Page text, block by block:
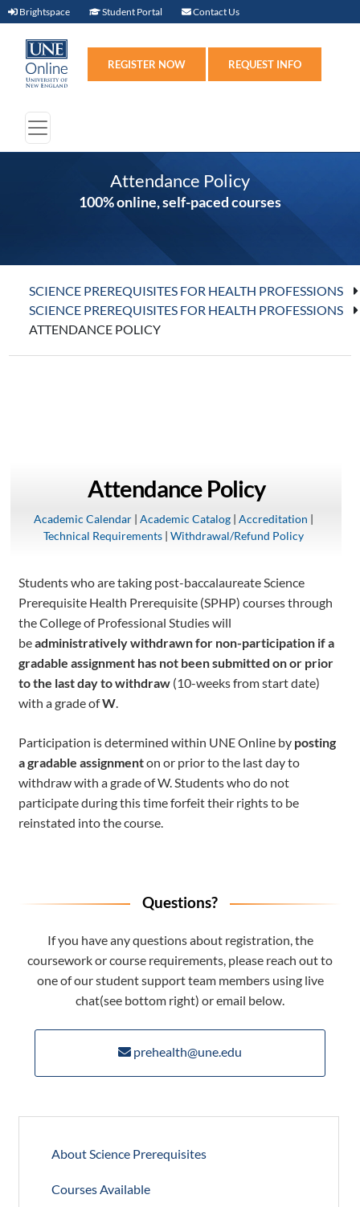
Brightspace Brightspace (link opens in new window)
Student Portal Student Portal (link opens in new
Contact Us
REGISTER NOW REQUEST INFO
Attendance Policy
100% online, self-paced courses
SCIENCE PREREQUISITES FOR HEALTH PROFESSIONS
SCIENCE PREREQUISITES FOR HEALTH PROFESSIONS
ATTENDANCE POLICY
About Science Prerequisites
Courses Available
Attendance Policy
Academic Calendar | Academic Catalog | Accreditation |
Technical Requirements | Withdrawal/Refund Policy
Students who are taking post-baccalaureate Science
Prerequisite Health Prerequisite (SPHP) courses through
the College of Professional Studies will
beadministratively withdrawn for non-participation if a
gradable assignment has not been submitted on or prior
to the last day to withdraw (10-weeks from start date)
with a grade ofW.
Participation is determined within UNE Online by posting
a gradable assignmenton or prior to the last day to
withdraw with a grade of W. Students who do not
participate during this time forfeit their rights to be
reinstated into the course.
Questions?
If you have any questions about registration, the
coursework or course requirements, please reach out to
one of our student support team members using live
chat(see bottom right) or email below.
prehealth@une.edu